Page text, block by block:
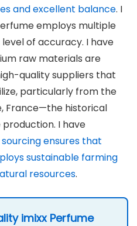
and excellent balance. I
employs multiple
of accuracy. I have
raw materials are
quality suppliers that
particularly from the
France—the historical
I have
ensures that
sustainable farming
resources.
imixx Perfume